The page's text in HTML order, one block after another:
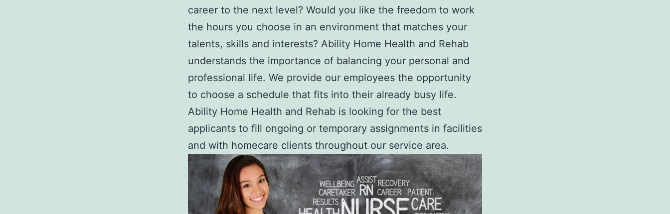
career to the next level? Would you like the freedom to work
the hours you choose in an environment that matches your
talents, skills and interests? Ability Home Health and Rehab
understands the importance of balancing your personal and
professional life. We provide our employees the opportunity
to choose a schedule that fits into their already busy life.
Ability Home Health and Rehab is looking for the best
applicants to fill ongoing or temporary assignments in facilities
and with homecare clients throughout our service area.